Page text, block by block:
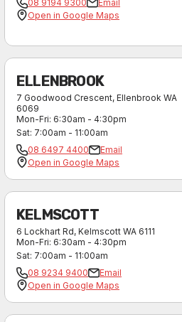
08 9194 9300
Email
Open in Google Maps
ELLENBROOK
7 Goodwood Crescent, Ellenbrook WA
6069
Mon-Fri: 6:30am - 4:30pm
Sat: 7:00am - 11:00am
08 6497 4400
Email
Open in Google Maps
KELMSCOTT
6 Lockhart Rd, Kelmscott WA 6111
Mon-Fri: 6:30am - 4:30pm
Sat: 7:00am - 11:00am
08 9234 9400
Email
Open in Google Maps